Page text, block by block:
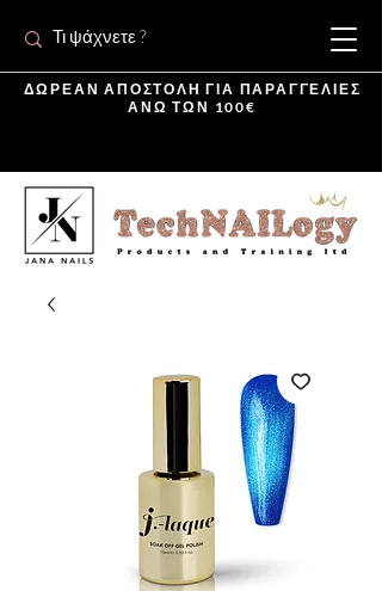
ΔΩΡΕΑΝ ΑΠΟΣΤΟΛΗ ΓΙΑ ΠΑΡΑΓΓΕΛΙΕΣ
ΑΝΩ ΤΩΝ 100€